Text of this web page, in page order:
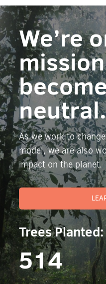
We’re
As we work to
model, we are also
impact on the planet.
Trees Planted:
514